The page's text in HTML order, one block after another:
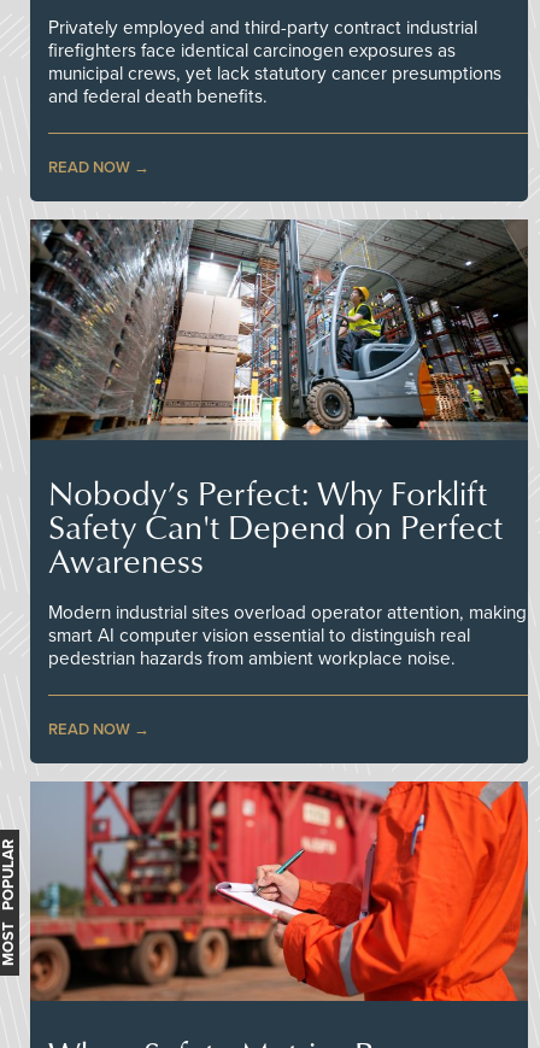
Privately employed and third-party contract industrial
firefighters face identical carcinogen exposures as
municipal crews, yet lack statutory cancer presumptions
and federal death benefits.
READ NOW
Nobody’s Perfect: Why Forklift
Safety Can't Depend on Perfect
Awareness
Modern industrial sites overload operator attention, making
smart AI computer vision essential to distinguish real
pedestrian hazards from ambient workplace noise.
READ NOW
MOST POPULAR